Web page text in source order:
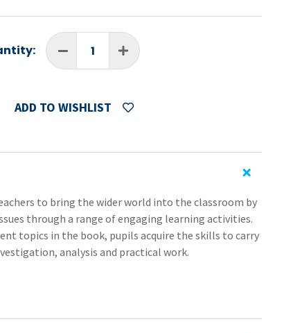
ADD TO WISHLIST
to bring the wider world into the classroom by
through a range of engaging learning activities.
topics in the book, pupils acquire the skills to carry
analysis and practical work.
and natural environments and develop and